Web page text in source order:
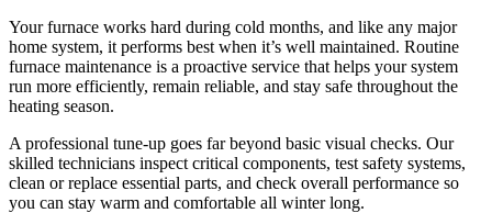
Your furnace works hard during cold months, and like any major
home system, it performs best when it’s well maintained. Routine
furnace maintenance is a proactive service that helps your system
run more efficiently, remain reliable, and stay safe throughout the
heating season.
A professional tune-up goes far beyond basic visual checks. Our
skilled technicians inspect critical components, test safety systems,
clean or replace essential parts, and check overall performance so
you can stay warm and comfortable all winter long.